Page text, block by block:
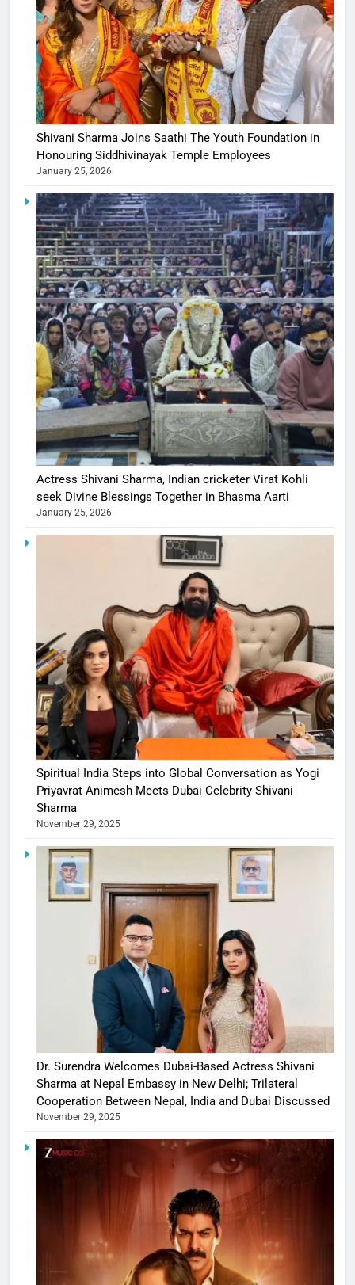
Shivani Sharma Joins Saathi The Youth Foundation in
Honouring Siddhivinayak Temple Employees
January 25, 2026
Actress Shivani Sharma, Indian cricketer Virat Kohli
seek Divine Blessings Together in Bhasma Aarti
January 25, 2026
Spiritual India Steps into Global Conversation as Yogi
Priyavrat Animesh Meets Dubai Celebrity Shivani
Sharma
November 29, 2025
Dr. Surendra Welcomes Dubai-Based Actress Shivani
Sharma at Nepal Embassy in New Delhi; Trilateral
Cooperation Between Nepal, India and Dubai Discussed
November 29, 2025